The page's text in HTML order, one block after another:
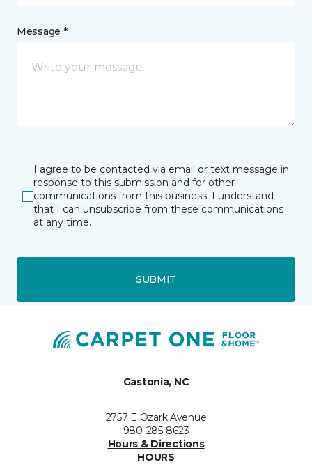
Message *
I agree to be contacted via email or text message in
response to this submission and for other
communications from this business. I understand
that I can unsubscribe from these communications
at any time.
SUBMIT
Gastonia, NC
2757 E Ozark Avenue
980-285-8623
Hours & Directions
HOURS